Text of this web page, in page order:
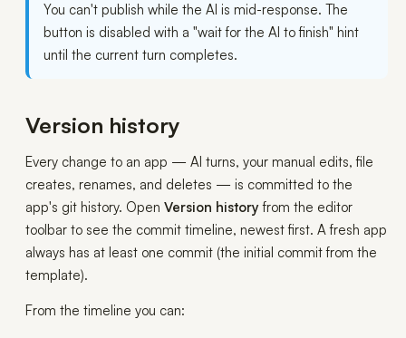
You can't publish while the AI is mid-response. The
button is disabled with a "wait for the AI to finish" hint
until the current turn completes.
Version history
Every change to an app — AI turns, your manual edits, file
creates, renames, and deletes — is committed to the
app's git history. Open Version historyfrom the editor
toolbar to see the commit timeline, newest first. A fresh app
always has at least one commit (the initial commit from the
template).
From the timeline you can: